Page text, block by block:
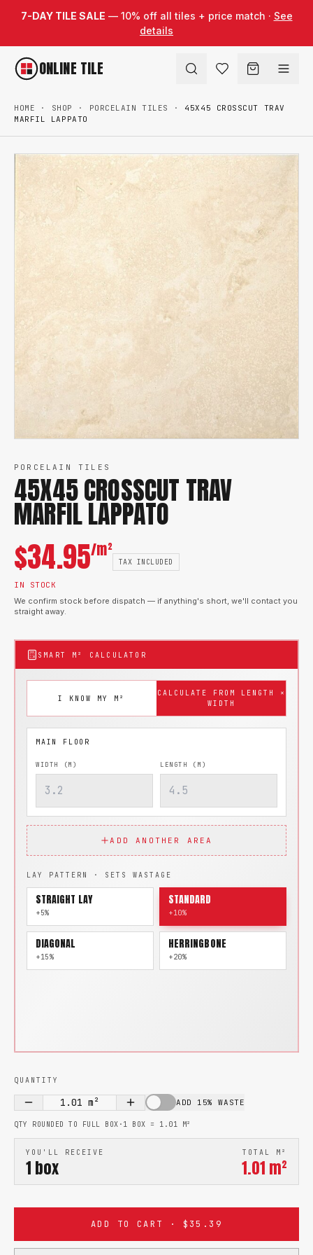
7-DAY TILE SALE — 10% off all tiles + price match · See
details
ONLINE TILE
HOME · SHOP · PORCELAIN TILES ·
45X45 CROSSCUT TRAV
MARFIL LAPPATO
PORCELAIN TILES
45X45 CROSSCUT TRAV
MARFIL LAPPATO
$34.95/m²
TAX INCLUDED
IN STOCK
We confirm stock before dispatch — if anything's short, we'll contact you
straight away.
SMART M² CALCULATOR
I KNOW MY M²
CALCULATE FROM LENGTH ×
WIDTH
WIDTH (M) LENGTH (M)
ADD ANOTHER AREA
LAY PATTERN · SETS WASTAGE
STRAIGHT LAY
+5%
STANDARD
+10%
DIAGONAL
+15%
HERRINGBONE
+20%
QUANTITY
1.01 m² ADD 15% WASTE
QTY ROUNDED TO FULL BOX · 1 BOX = 1.01 M²
YOU'LL RECEIVE
1 box
TOTAL M²
1.01 m²
ADD TO CART · $35.39